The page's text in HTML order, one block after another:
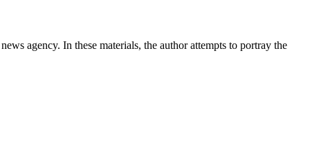
agency. In these materials, the author attempts to portray the